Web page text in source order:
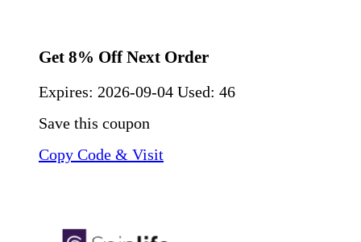
Get 8% Off Next Order
Expires: 2026-09-04 Used: 46
Save this coupon
Copy Code & Visit